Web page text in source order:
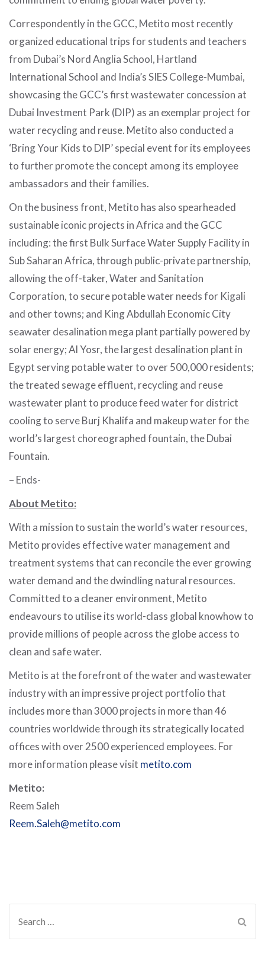
Correspondently in the GCC, Metito most recently
organized educational trips for students and teachers
from Dubai’s Nord Anglia School, Hartland
International School and India’s SIES College-Mumbai,
showcasing the GCC’s first wastewater concession at
Dubai Investment Park (DIP) as an exemplar project for
water recycling and reuse. Metito also conducted a
‘Bring Your Kids to DIP’ special event for its employees
to further promote the concept among its employee
ambassadors and their families.
On the business front, Metito has also spearheaded
sustainable iconic projects in Africa and the GCC
including: the first Bulk Surface Water Supply Facility in
Sub Saharan Africa, through public-private partnership,
allowing the off-taker, Water and Sanitation
Corporation, to secure potable water needs for Kigali
and other towns; and King Abdullah Economic City
seawater desalination mega plant partially powered by
solar energy; Al Yosr, the largest desalination plant in
Egypt serving potable water to over 500,000 residents;
the treated sewage effluent, recycling and reuse
wastewater plant to produce feed water for district
cooling to serve Burj Khalifa and makeup water for the
world’s largest choreographed fountain, the Dubai
Fountain.
– Ends-
About Metito:
With a mission to sustain the world’s water resources,
Metito provides effective water management and
treatment systems that can reconcile the ever growing
water demand and the dwindling natural resources.
Committed to a cleaner environment, Metito
endeavours to utilise its world-class global knowhow to
provide millions of people across the globe access to
clean and safe water.
Metito is at the forefront of the water and wastewater
industry with an impressive project portfolio that
includes more than 3000 projects in more than 46
countries worldwide through its strategically located
offices with over 2500 experienced employees. For
more information please visit metito.com
Metito:
Reem Saleh
Reem.Saleh@metito.com